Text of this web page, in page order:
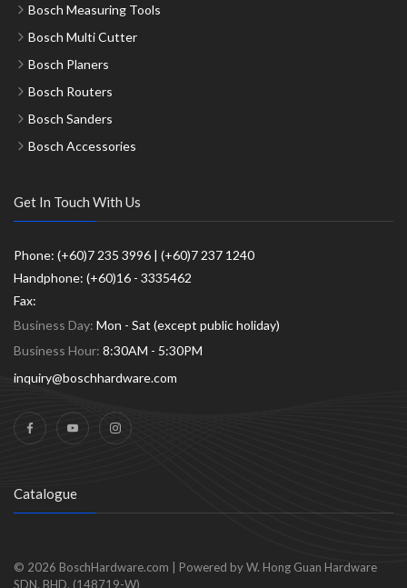
Bosch Measuring Tools
Bosch Multi Cutter
Bosch Planers
Bosch Routers
Bosch Sanders
Bosch Accessories
Get In Touch With Us
Phone: (+60)7 235 3996 | (+60)7 237 1240
Handphone: (+60)16 - 3335462
Fax:
Business Day: Mon - Sat (except public holiday)
Business Hour: 8:30AM - 5:30PM
inquiry@boschhardware.com
Catalogue
© 2026 BoschHardware.com
Powered by W. Hong Guan Hardware
SDN. BHD. (148719-W)